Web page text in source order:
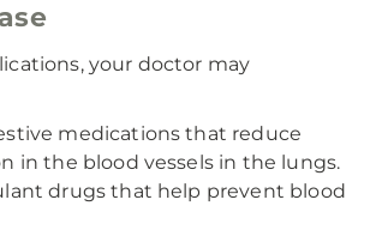
your doctor may
medications that reduce
in the blood vessels in the lungs.
drugs that help prevent blood